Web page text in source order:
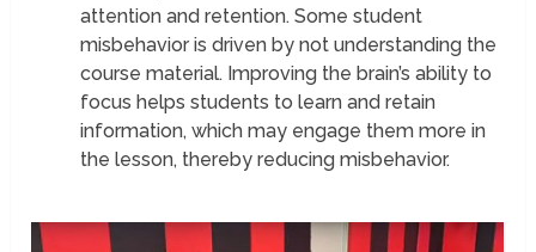
attention and retention. Some student
misbehavior is driven by not understanding the
course material. Improving the brain’s ability to
focus helps students to learn and retain
information, which may engage them more in
the lesson, thereby reducing misbehavior.